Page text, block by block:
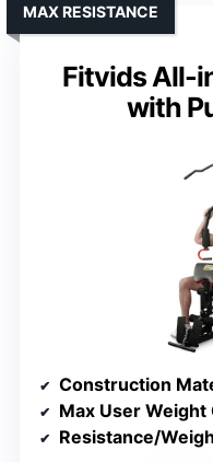
Fitvids All-
with
MAX RESISTANCE
Construction
Max User Weight
Resistance/